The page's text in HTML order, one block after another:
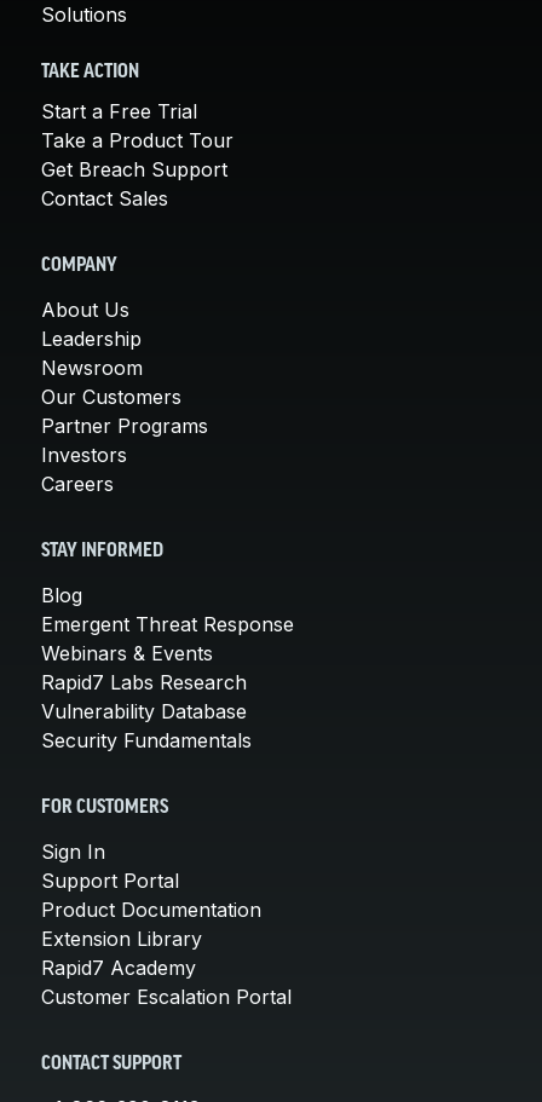
Solutions
TAKE ACTION
Start a Free Trial
Take a Product Tour
Get Breach Support
Contact Sales
COMPANY
About Us
Leadership
Newsroom
Our Customers
Partner Programs
Investors
Careers
STAY INFORMED
Blog
Emergent Threat Response
Webinars & Events
Rapid7 Labs Research
Vulnerability Database
Security Fundamentals
FOR CUSTOMERS
Sign In
Support Portal
Product Documentation
Extension Library
Rapid7 Academy
Customer Escalation Portal
CONTACT SUPPORT